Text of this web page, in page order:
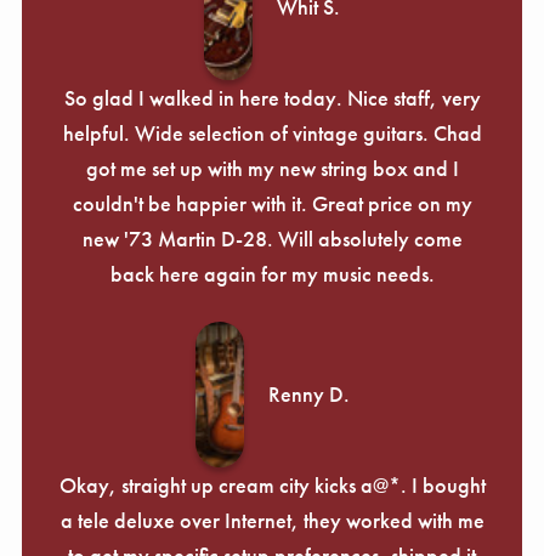
Whit S.
So glad I walked in here today. Nice staff, very
helpful. Wide selection of vintage guitars. Chad
got me set up with my new string box and I
couldn't be happier with it. Great price on my
new '73 Martin D-28. Will absolutely come
back here again for my music needs.
Renny D.
Okay, straight up cream city kicks a@*. I bought
a tele deluxe over Internet, they worked with me